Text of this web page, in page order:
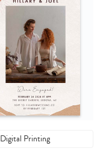
Digital Printing